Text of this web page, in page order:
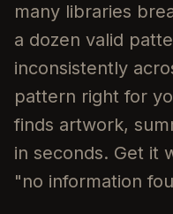
many libraries
a dozen valid
inconsistently
pattern right for
finds artwork,
in seconds. Get it
"no information